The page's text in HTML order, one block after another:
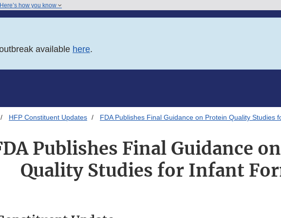
Here’s how you know
available here.
HFP Constituent Updates FDA Publishes Final Guidance on Protein Quality Studies
Publishes Final Guidance
Quality Studies for Infant